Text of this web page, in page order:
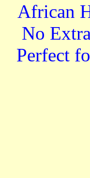
African
No
Perfect